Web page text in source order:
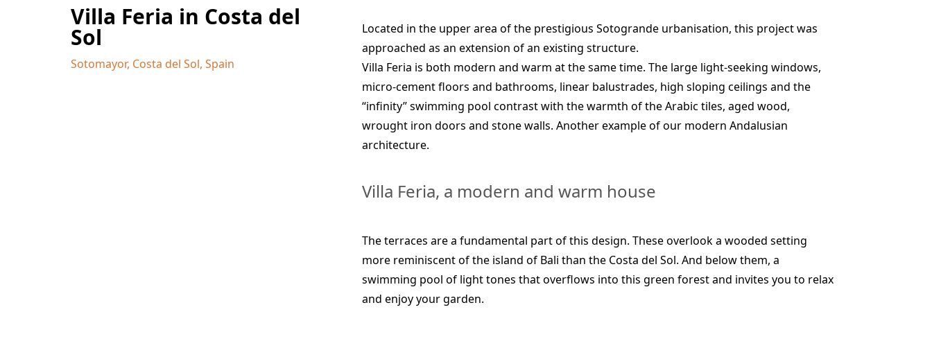
Villa Feria in Costa del
Sol
Sotomayor, Costa del Sol, Spain
Located in the upper area of the prestigious Sotogrande urbanisation, this project was
approached as an extension of an existing structure.
Villa Feria is both modern and warm at the same time. The large light-seeking windows,
micro-cement floors and bathrooms, linear balustrades, high sloping ceilings and the
“infinity” swimming pool contrast with the warmth of the Arabic tiles, aged wood,
wrought iron doors and stone walls. Another example of our modern Andalusian
architecture.
Villa Feria, a modern and warm house
The terraces are a fundamental part of this design. These overlook a wooded setting
more reminiscent of the island of Bali than the Costa del Sol. And below them, a
swimming pool of light tones that overflows into this green forest and invites you to relax
and enjoy your garden.